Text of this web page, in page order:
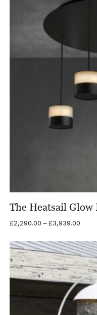
The Heatsail Glow
£2,290.00 – £3,939.00Price